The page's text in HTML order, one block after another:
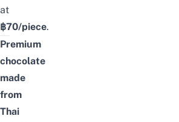
at
฿70/piece.
Premium
chocolate
made
from
Thai